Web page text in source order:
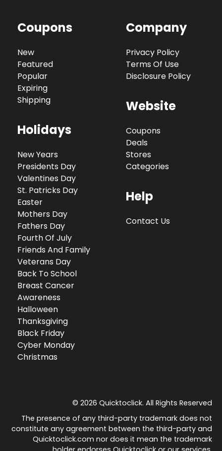
Coupons
New
Featured
Popular
Expiring
Shipping
Holidays
New Years
Presidents Day
Valentines Day
St. Patricks Day
Easter
Mothers Day
Fathers Day
Fourth Of July
Friends And Family
Veterans Day
Back To School
Breast Cancer
Awareness
Halloween
Thanksgiving
Black Friday
Cyber Monday
Christmas
Company
Privacy Policy
Terms Of Use
Disclosure Policy
Website
Coupons
Deals
Stores
Categories
Help
Contact Us
© 2026 Quicktoclick. All Rights Reserved
The presence of any third-party trademark does not
constitute any agreement between the third-party and
Quicktoclick.com nor does it mean the trademark